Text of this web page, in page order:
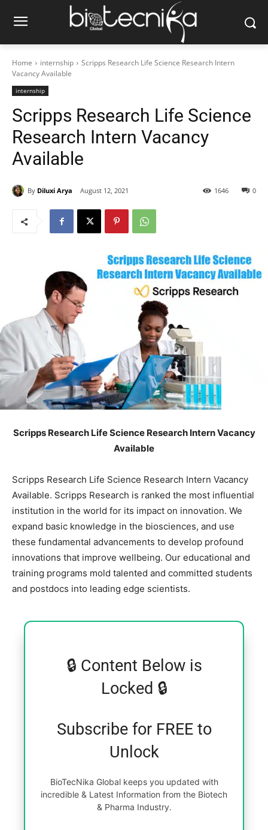
Home internship
Scripps Research Life Science Research Intern
Vacancy Available
internship
Scripps Research Life Science
Research Intern Vacancy
Available
By Diluxi Arya August 12, 2021 0
1646
Scripps Research Life Science Research Intern Vacancy
Available
Scripps Research Life Science Research Intern Vacancy
Available. Scripps Research is ranked the most influential
institution in the world for its impact on innovation. We
expand basic knowledge in the biosciences, and use
these fundamental advancements to develop profound
innovations that improve wellbeing. Our educational and
training programs mold talented and committed students
and postdocs into leading edge scientists.
🔒 Content Below is
Locked 🔒
Subscribe for FREE to
Unlock
BioTecNika Global keeps you updated with
incredible & Latest Information from the Biotech
& Pharma Industry.